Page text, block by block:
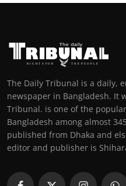
The Daily Tribunal is a daily,
newspaper in Bangladesh. It
Tribunal. is one of the
Bangladesh among almost
published from Dhaka and
editor and publisher is